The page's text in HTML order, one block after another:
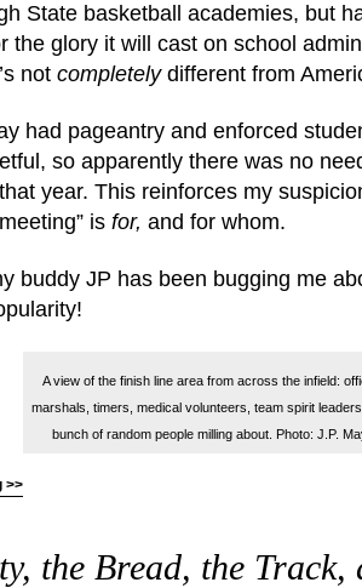
State basketball academies, but
the glory it will cast on school
not completely different from
had pageantry and enforced
so apparently there was no
year. This reinforces my
is for, and for whom.
buddy JP has been bugging me
A view of the finish line area from across the infield:
marshals, timers, medical volunteers, team spirit
bunch of random people milling about. Photo: J.P.
>>
the Bread, the Track,